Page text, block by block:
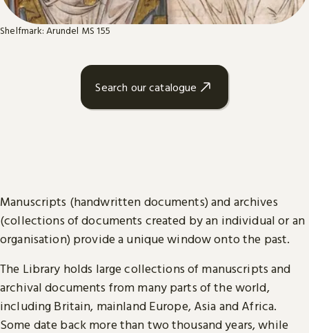
Shelfmark: Arundel MS 155
Search our catalogue
Manuscripts (handwritten documents) and archives
(collections of documents created by an individual or an
organisation) provide a unique window onto the past.
The Library holds large collections of manuscripts and
archival documents from many parts of the world,
including Britain, mainland Europe, Asia and Africa.
Some date back more than two thousand years, while